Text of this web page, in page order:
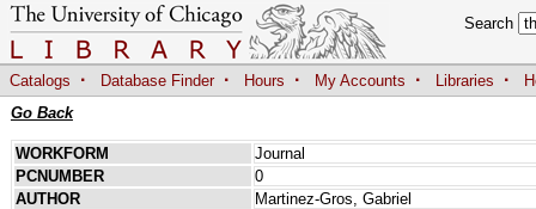
Search
Catalogs · Database Finder · Hours · My Accounts · Libraries ·
Go Back
WORKFORM
Journal
PCNUMBER
0
AUTHOR
Martinez-Gros, Gabriel